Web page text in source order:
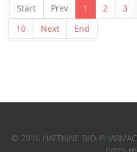
Start Prev 1 2 3
10
Next End
© 2016 HAFFKINE BIO-